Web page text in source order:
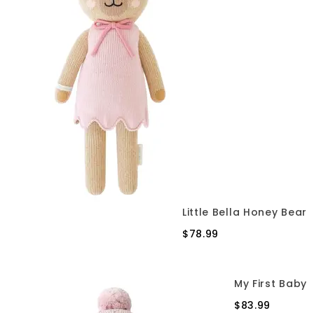
Little Bella Honey Bear
$78.99
My First Baby
$83.99